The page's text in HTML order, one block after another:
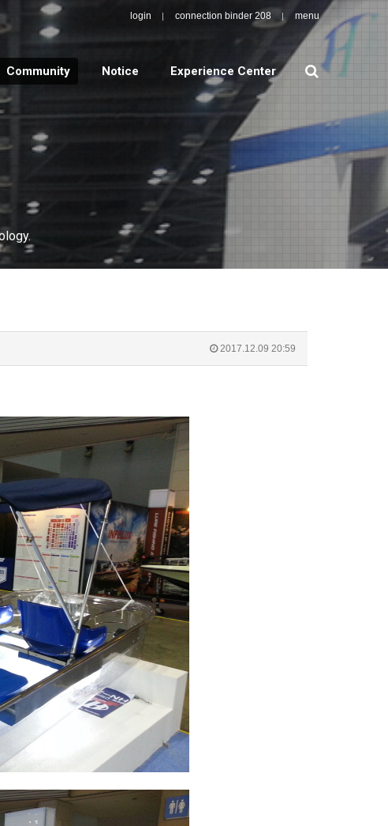
login connection binder 208 menu
Community Notice Experience Center search
2017.12.09 20:59